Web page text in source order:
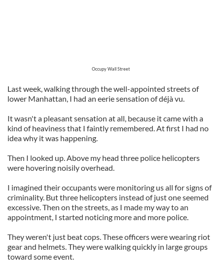
Occupy Wall Street
Last week, walking through the well-appointed streets of
lower Manhattan, I had an eerie sensation of déjà vu.
It wasn't a pleasant sensation at all, because it came with a
kind of heaviness that I faintly remembered. At first I had no
idea why it was happening.
Then I looked up. Above my head three police helicopters
were hovering noisily overhead.
I imagined their occupants were monitoring us all for signs of
criminality. But three helicopters instead of just one seemed
excessive. Then on the streets, as I made my way to an
appointment, I started noticing more and more police.
They weren't just beat cops. These officers were wearing riot
gear and helmets. They were walking quickly in large groups
toward some event.